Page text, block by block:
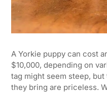
A Yorkie puppy can cost
$10,000, depending on
tag might seem steep,
they bring are priceless.